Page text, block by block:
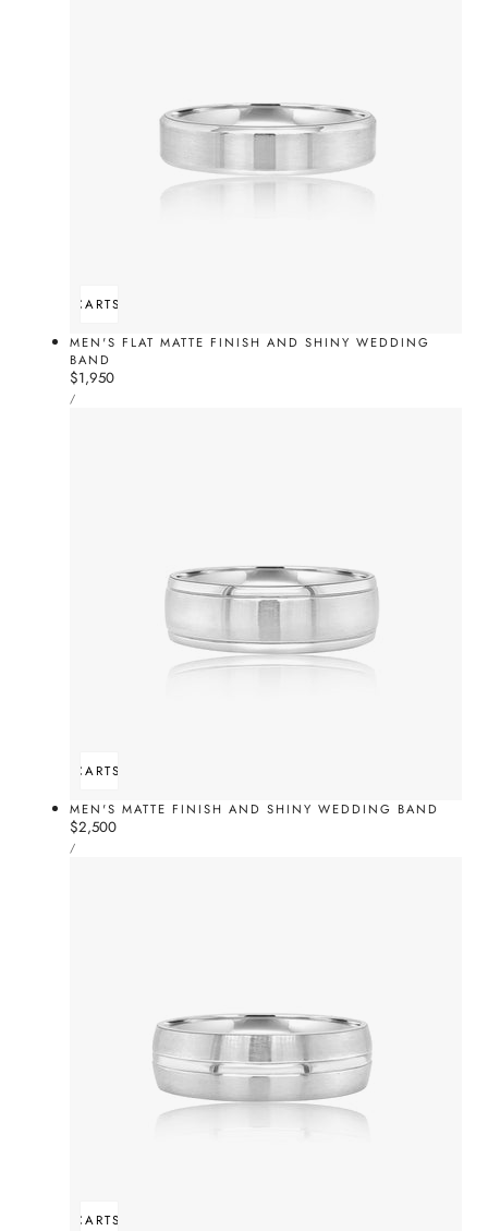
ADD TO CARTSOLD OUT
MEN'S FLAT MATTE FINISH AND SHINY WEDDING
BAND
Regular
price
$1,950
UNIT
PRICE
/PER
ADD TO CARTSOLD OUT
MEN'S MATTE FINISH AND SHINY WEDDING BAND
Regular
price
$2,500
UNIT
PRICE
/PER
ADD TO CARTSOLD OUT